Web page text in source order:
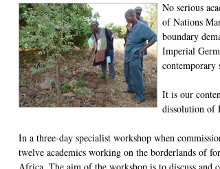
No serious
of Nations
boundary
Imperial
contemporary
It is our
dissolution of
In a three-day specialist workshop when
twelve academics working on the borderlands of